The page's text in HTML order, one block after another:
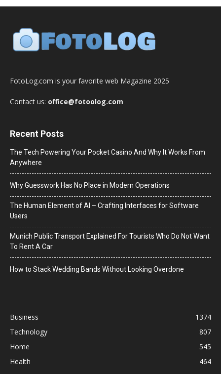
FotoLog.com is your favorite web Magazine 2025
Contact us: office@fotoolog.com
Recent Posts
The Tech Powering Your Pocket Casino And Why It Works From
Anywhere
Why Guesswork Has No Place in Modern Operations
The Human Element of AI – Crafting Interfaces for Software
Users
Munich Public Transport Explained For Tourists Who Do Not Want
To Rent A Car
How to Stack Wedding Bands Without Looking Overdone
Business
1374
Technology
807
Home
545
Health
464